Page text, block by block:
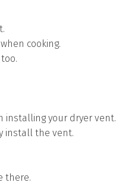
cooking.
installing your dryer vent.
install the vent.
there.